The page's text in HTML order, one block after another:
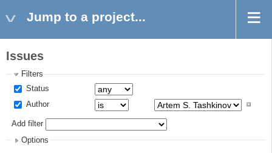
Jump to a project...
Issues
Filters
Status
Author
Add filter
Options